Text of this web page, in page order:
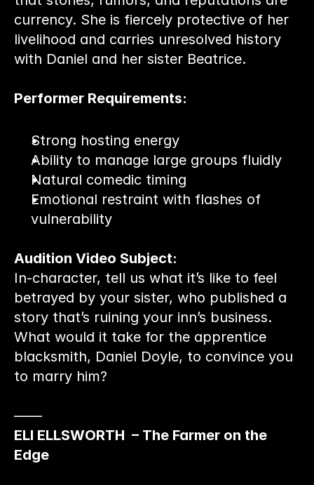
currency. She is fiercely protective of her
livelihood and carries unresolved history
with Daniel and her sister Beatrice.
Performer Requirements:
Strong hosting energy
Ability to manage large groups fluidly
Natural comedic timing
Emotional restraint with flashes of
vulnerability
Audition Video Subject:
In-character, tell us what it’s like to feel
betrayed by your sister, who published a
story that’s ruining your inn’s business.
What would it take for the apprentice
blacksmith, Daniel Doyle, to convince you
to marry him?
——
ELI ELLSWORTH  – The Farmer on the
Edge